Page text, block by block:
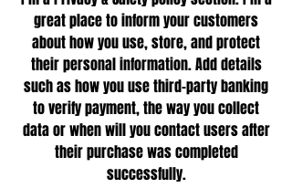
great place to inform your customers
about how you use, store, and protect
their personal information. Add details
such as how you use third-party banking
to verify payment, the way you collect
data or when will you contact users after
their purchase was completed
successfully.